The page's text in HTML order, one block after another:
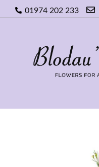
01974 202 233